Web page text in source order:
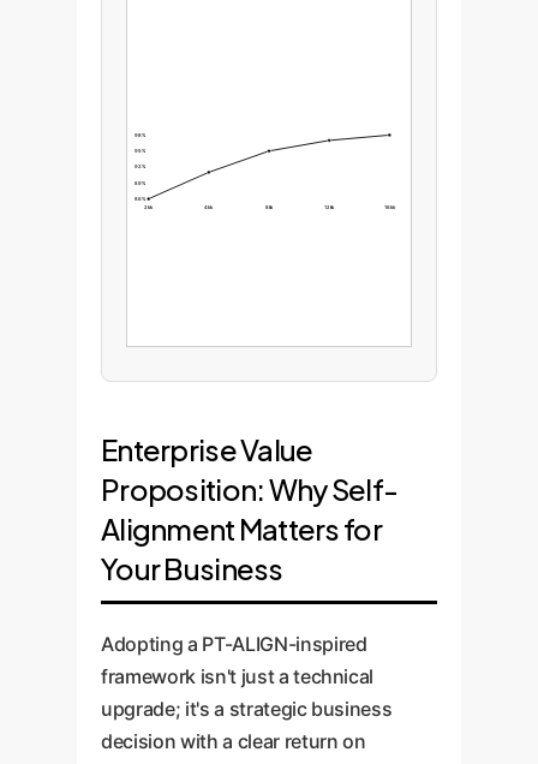
2kk 4kk 8kk 12kk 16kk
86%
89%
92%
95%
98%
Enterprise Value
Proposition: Why Self-
Alignment Matters for
Your Business
Adopting a PT-ALIGN-inspired
framework isn't just a technical
upgrade; it's a strategic business
decision with a clear return on